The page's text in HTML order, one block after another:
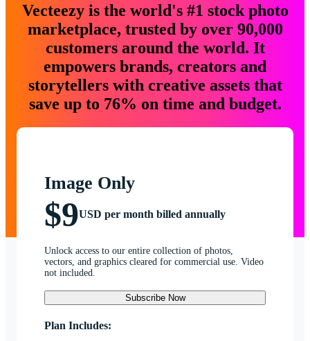
Vecteezy is the world's #1 stock photo
marketplace, trusted by over 90,000
customers around the world. It
empowers brands, creators and
storytellers with creative assets that
save up to 76% on time and budget.
Image Only
$9USD per month billed annually
Unlock access to our entire collection of photos,
vectors, and graphics cleared for commercial use. Video
not included.
Subscribe Now
Plan Includes: